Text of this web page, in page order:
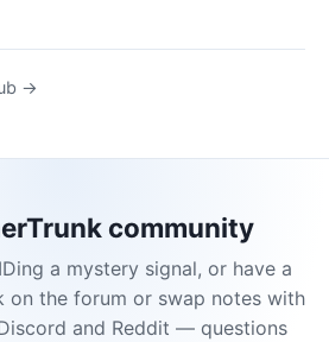
→
community
a mystery signal, or have a
on the forum or swap notes with
and Reddit — questions